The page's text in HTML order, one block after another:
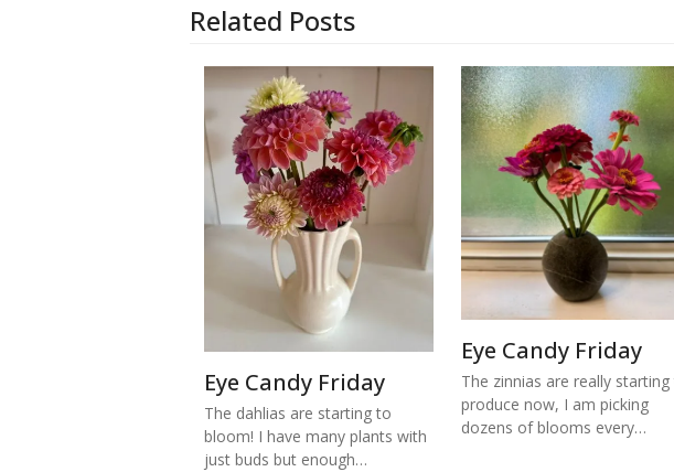
Related Posts
Eye Candy Friday
The dahlias are starting to
bloom! I have many plants with
just buds but enough…
Eye Candy Friday
The zinnias are really
produce now, I am picking
dozens of blooms every…